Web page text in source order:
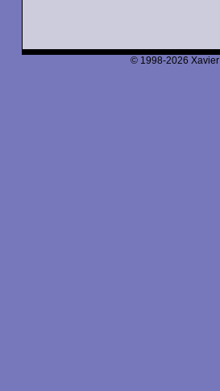
© 1998-2026 Xavier